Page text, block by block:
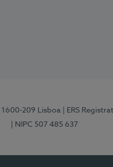
1600-209 Lisboa | ERS
| NIPC 507 485 637